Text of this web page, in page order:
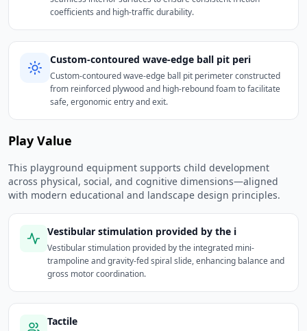
coefficients and high-traffic durability.
Custom-contoured wave-edge ball pit peri
Custom-contoured wave-edge ball pit perimeter constructed
from reinforced plywood and high-rebound foam to facilitate
safe, ergonomic entry and exit.
Play Value
This playground equipment supports child development
across physical, social, and cognitive dimensions—aligned
with modern educational and landscape design principles.
Vestibular stimulation provided by the i
Vestibular stimulation provided by the integrated mini-
trampoline and gravity-fed spiral slide, enhancing balance and
gross motor coordination.
Tactile